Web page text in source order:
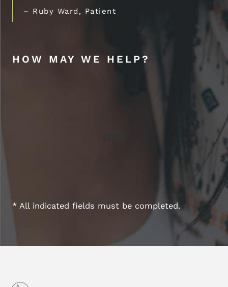
– Ruby Ward, Patient
HOW MAY WE HELP?
* All indicated fields must be completed.